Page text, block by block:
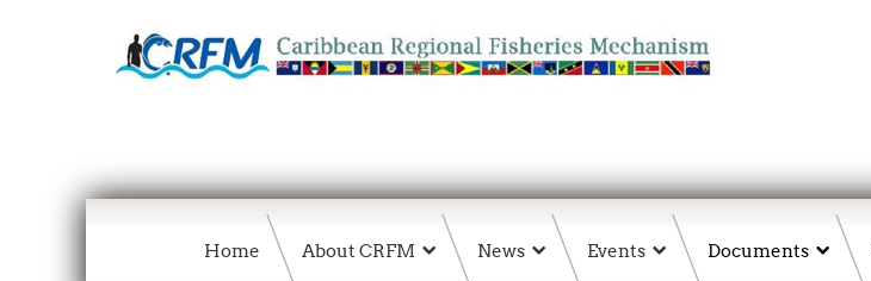
Home About CRFM News Events Documents